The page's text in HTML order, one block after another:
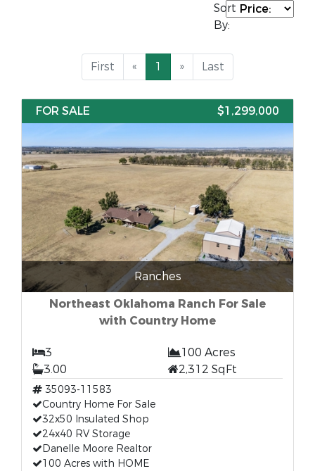
Sort
By:
First « 1 » Last
FOR SALE $1,299,000
Ranches
Northeast Oklahoma Ranch For Sale
with Country Home
3
100 Acres
3.00
2,312 SqFt
35093-11583
Country Home For Sale
32x50 Insulated Shop
24x40 RV Storage
Danelle Moore Realtor
100 Acres with HOME